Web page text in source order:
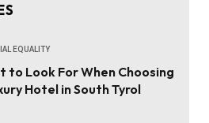
EQUALITY
to Look For When Choosing
Hotel in South Tyrol